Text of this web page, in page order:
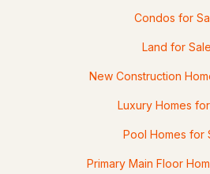
Condos for
Land for Sale
New Construction
Luxury Homes
Pool Homes for
Primary Main Floor